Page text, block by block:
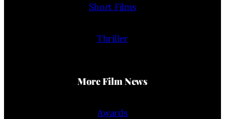
Short Films
Thriller
More Film News
Awards